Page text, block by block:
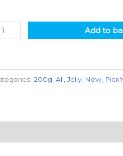
Add to
200g ,All ,Jelly New